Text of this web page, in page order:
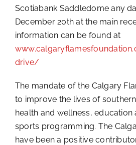
Scotiabank Saddledome any
December 20th at the main
information can be found at
drive/
The mandate of the Calgary
to improve the lives of
health and wellness, education
sports programming. The
have been a positive